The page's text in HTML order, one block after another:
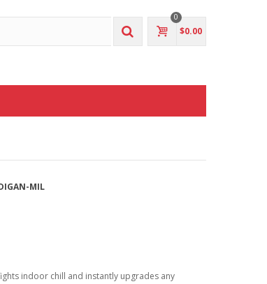
0
$0.00
MIL
indoor chill and instantly upgrades any